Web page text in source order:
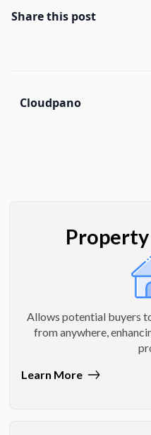
Share this post
Cloudpano
Allows potential buyers
from anywhere,
Learn More